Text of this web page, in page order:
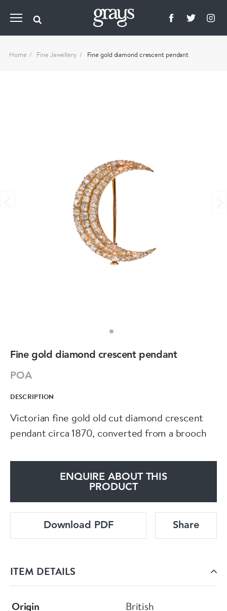
Home Fine Jewellery Fine gold diamond crescent pendant
Fine gold diamond crescent pendant
POA
DESCRIPTION
Victorian fine gold old cut diamond crescent
pendant circa 1870, converted from a brooch
ENQUIRE ABOUT THIS
PRODUCT
Download PDF Share
ITEM DETAILS
Origin
British